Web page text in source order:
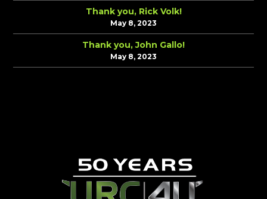
Thank you, Rick Volk!
May 8, 2023
Thank you, John Gallo!
May 8, 2023